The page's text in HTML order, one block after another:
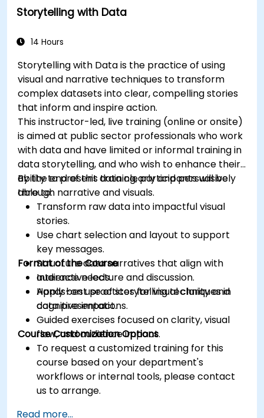
Storytelling with Data
14 Hours
Storytelling with Data is the practice of using
visual and narrative techniques to transform
complex datasets into clear, compelling stories
that inform and inspire action.
This instructor-led, live training (online or onsite)
is aimed at public sector professionals who work
with data and have limited or informal training in
data storytelling, and who wish to enhance their
ability to present data clearly and persuasively
through narrative and visuals.
By the end of this training, participants will be
able to:
Transform raw data into impactful visual
stories.
Use chart selection and layout to support
key messages.
Structure data narratives that align with
audience needs.
Apply best practices for visual clarity and
cognitive impact.
Format of the Course
Interactive lecture and discussion.
Hands-on use of storytelling techniques in
data presentations.
Guided exercises focused on clarity, visual
flow, and audience impact.
Course Customization Options
To request a customized training for this
course based on your department's
workflows or internal tools, please contact
us to arrange.
Read more...